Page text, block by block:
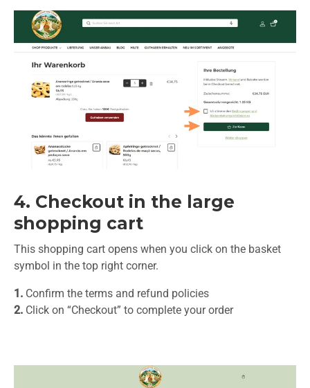
4. Checkout in the large
shopping cart
This shopping cart opens when you click on the basket
symbol in the top right corner.
1. Confirm the terms and refund policies
2. Click on “Checkout” to complete your order